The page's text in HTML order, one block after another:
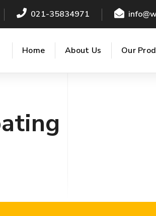
021-35834971
Home About Us Our